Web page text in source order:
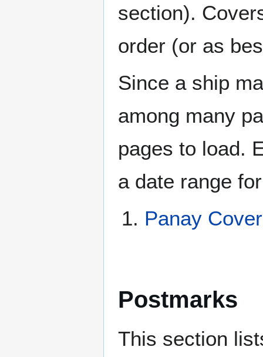
section).
order (or as
Since a ship
among many
pages to load.
a date range
Panay
Postmarks
This section